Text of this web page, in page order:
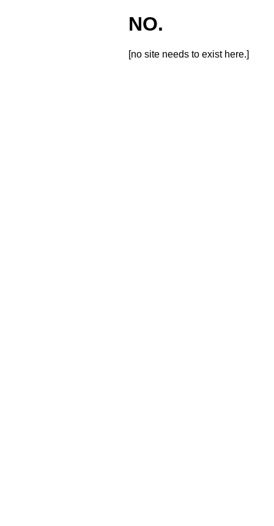
NO.
[no site needs to exist here.]